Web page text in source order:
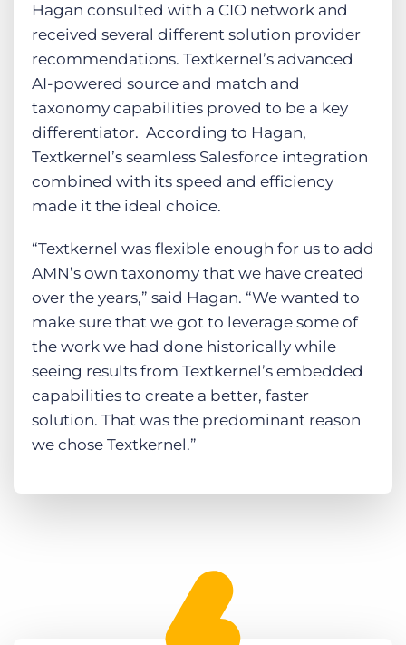
Hagan consulted with a CIO network and
received several different solution provider
recommendations. Textkernel’s advanced
AI-powered source and match and
taxonomy capabilities proved to be a key
differentiator. According to Hagan,
Textkernel’s seamless Salesforce integration
combined with its speed and efficiency
made it the ideal choice.
“Textkernel was flexible enough for us to add
AMN’s own taxonomy that we have created
over the years,” said Hagan. “We wanted to
make sure that we got to leverage some of
the work we had done historically while
seeing results from Textkernel’s embedded
capabilities to create a better, faster
solution. That was the predominant reason
we chose Textkernel.”